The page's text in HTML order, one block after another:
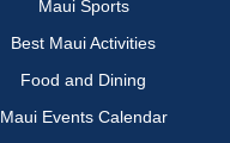
Maui Sports
Best Maui Activities
Food and Dining
Maui Events Calendar